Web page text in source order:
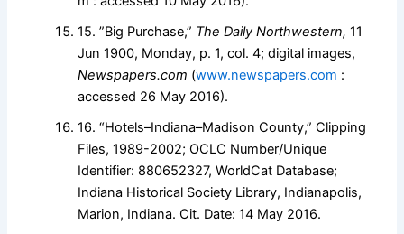
15. ”Big Purchase,” The Daily Northwestern,11
Jun 1900, Monday, p. 1, col. 4; digital images,
Newspapers.com (www.newspapers.com :
accessed 26 May 2016).
16. “Hotels–Indiana–Madison County,” Clipping
Files, 1989-2002; OCLC Number/Unique
Identifier: 880652327, WorldCat Database;
Indiana Historical Society Library, Indianapolis,
Marion, Indiana. Cit. Date: 14 May 2016.